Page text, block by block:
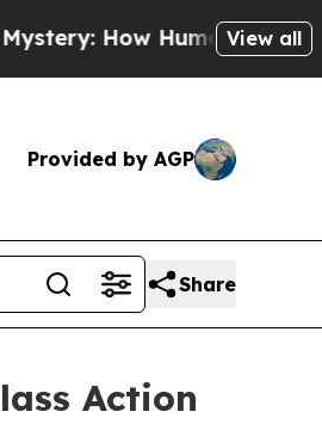
How Human Poop Got on
View all
Provided by AGP
Share
Action